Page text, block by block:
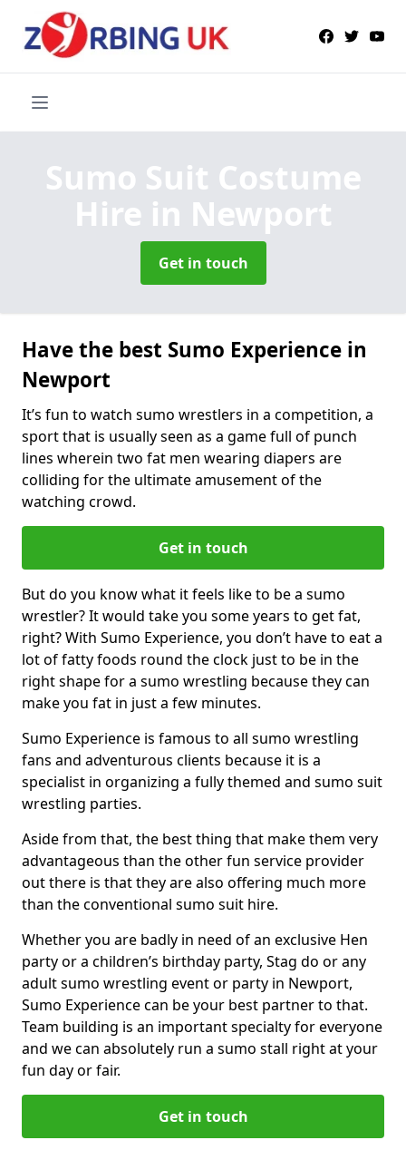
Sumo Suit Costume
Hire in Newport
Get in touch
Have the best Sumo Experience in
Newport
It’s fun to watch sumo wrestlers in a competition, a
sport that is usually seen as a game full of punch
lines wherein two fat men wearing diapers are
colliding for the ultimate amusement of the
watching crowd.
Get in touch
But do you know what it feels like to be a sumo
wrestler? It would take you some years to get fat,
right? With Sumo Experience, you don’t have to eat a
lot of fatty foods round the clock just to be in the
right shape for a sumo wrestling because they can
make you fat in just a few minutes.
Sumo Experience is famous to all sumo wrestling
fans and adventurous clients because it is a
specialist in organizing a fully themed and sumo suit
wrestling parties.
Aside from that, the best thing that make them very
advantageous than the other fun service provider
out there is that they are also offering much more
than the conventional sumo suit hire.
Whether you are badly in need of an exclusive Hen
party or a children’s birthday party, Stag do or any
adult sumo wrestling event or party in Newport,
Sumo Experience can be your best partner to that.
Team building is an important specialty for everyone
and we can absolutely run a sumo stall right at your
fun day or fair.
Get in touch